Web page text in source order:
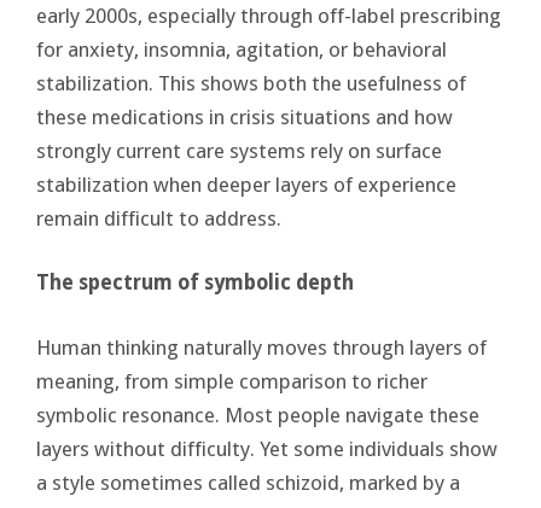
early 2000s, especially through off-label prescribing
for anxiety, insomnia, agitation, or behavioral
stabilization. This shows both the usefulness of
these medications in crisis situations and how
strongly current care systems rely on surface
stabilization when deeper layers of experience
remain difficult to address.
The spectrum of symbolic depth
Human thinking naturally moves through layers of
meaning, from simple comparison to richer
symbolic resonance. Most people navigate these
layers without difficulty. Yet some individuals show
a style sometimes called schizoid, marked by a